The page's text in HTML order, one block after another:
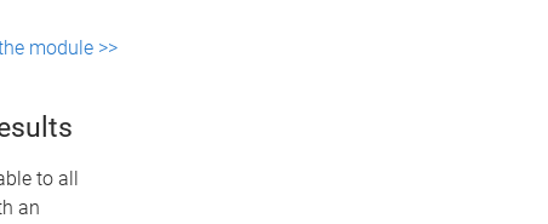
module >>
to all
an